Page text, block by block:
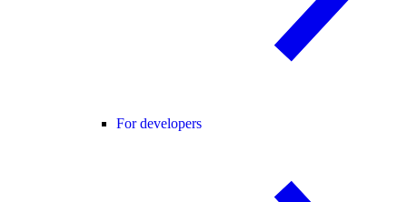
For developers